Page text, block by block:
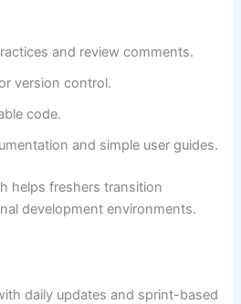
and review comments.
version control.
code.
and simple user guides.
helps freshers transition
development environments.
daily updates and sprint-based